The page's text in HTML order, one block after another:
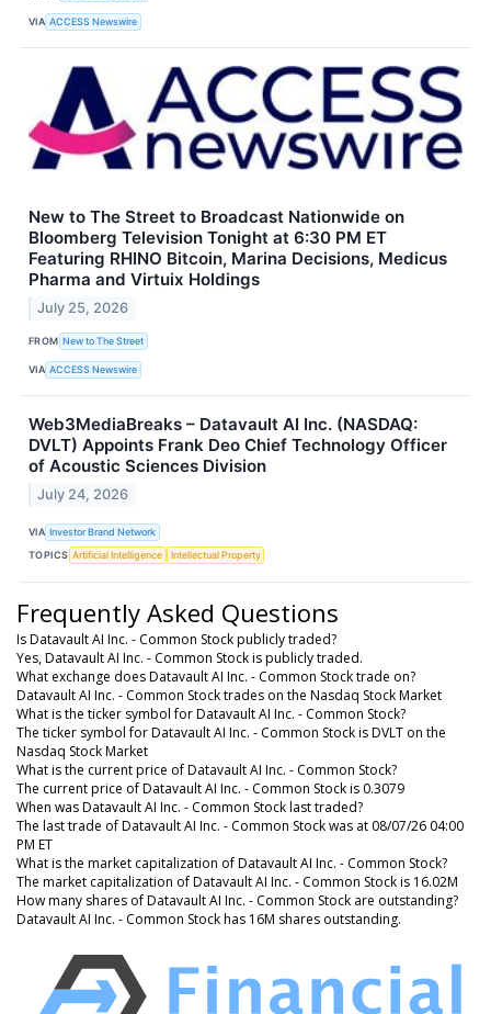
VIA ACCESS Newswire
New to The Street to Broadcast Nationwide on
Bloomberg Television Tonight at 6:30 PM ET
Featuring RHINO Bitcoin, Marina Decisions, Medicus
Pharma and Virtuix Holdings
July 25, 2026
FROM New to The Street
VIA ACCESS Newswire
Web3MediaBreaks – Datavault AI Inc. (NASDAQ:
DVLT) Appoints Frank Deo Chief Technology Officer
of Acoustic Sciences Division
July 24, 2026
VIA Investor Brand Network
TOPICS Artificial Intelligence Intellectual Property
Frequently Asked Questions
Is Datavault AI Inc. - Common Stock publicly traded?
Yes, Datavault AI Inc. - Common Stock is publicly traded.
What exchange does Datavault AI Inc. - Common Stock trade on?
Datavault AI Inc. - Common Stock trades on the Nasdaq Stock Market
What is the ticker symbol for Datavault AI Inc. - Common Stock?
The ticker symbol for Datavault AI Inc. - Common Stock is DVLT on the
Nasdaq Stock Market
What is the current price of Datavault AI Inc. - Common Stock?
The current price of Datavault AI Inc. - Common Stock is 0.3079
When was Datavault AI Inc. - Common Stock last traded?
The last trade of Datavault AI Inc. - Common Stock was at 08/07/26 04:00
PM ET
What is the market capitalization of Datavault AI Inc. - Common Stock?
The market capitalization of Datavault AI Inc. - Common Stock is 16.02M
How many shares of Datavault AI Inc. - Common Stock are outstanding?
Datavault AI Inc. - Common Stock has 16M shares outstanding.